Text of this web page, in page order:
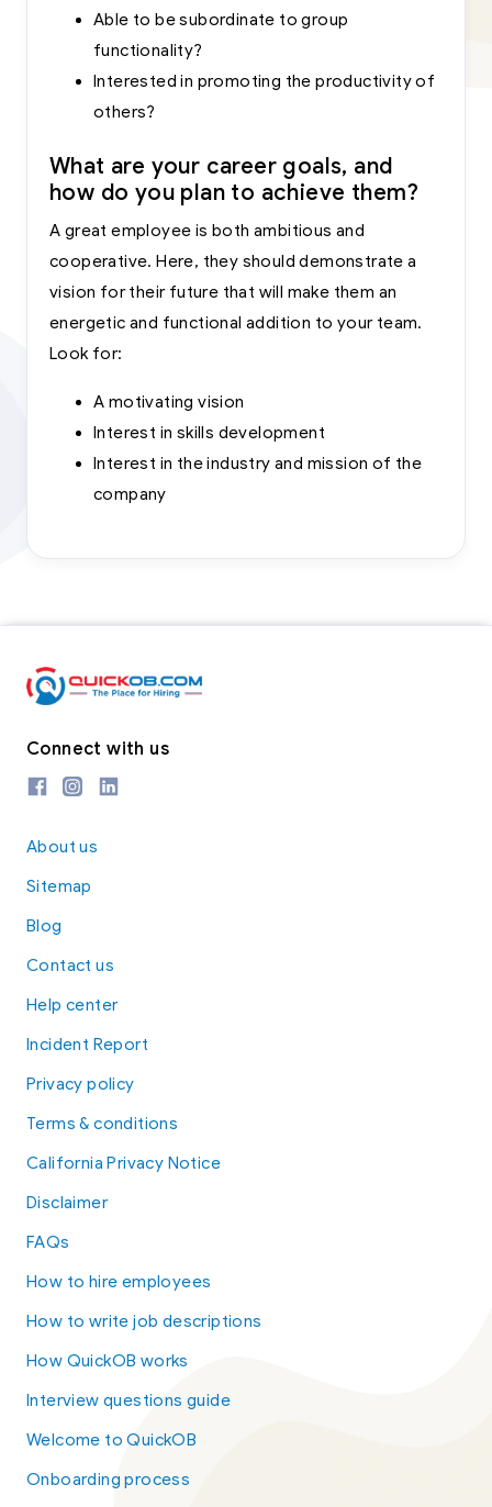
Able to be subordinate to group
functionality?
Interested in promoting the productivity of
others?
What are your career goals, and
how do you plan to achieve them?
A great employee is both ambitious and
cooperative. Here, they should demonstrate a
vision for their future that will make them an
energetic and functional addition to your team.
Look for:
A motivating vision
Interest in skills development
Interest in the industry and mission of the
company
Connect with us
About us
Sitemap
Blog
Contact us
Help center
Incident Report
Privacy policy
Terms & conditions
California Privacy Notice
Disclaimer
FAQs
How to hire employees
How to write job descriptions
How QuickOB works
Interview questions guide
Welcome to QuickOB
Onboarding process